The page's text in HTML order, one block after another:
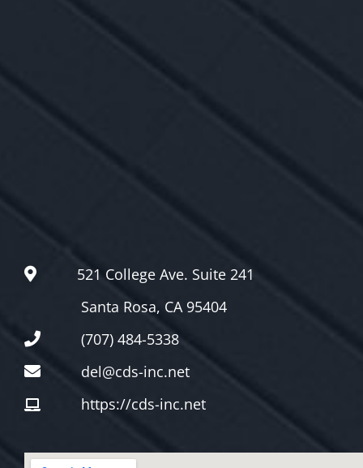
521 College Ave. Suite 241
Santa Rosa, CA 95404
(707) 484-5338
del@cds-inc.net
https://cds-inc.net